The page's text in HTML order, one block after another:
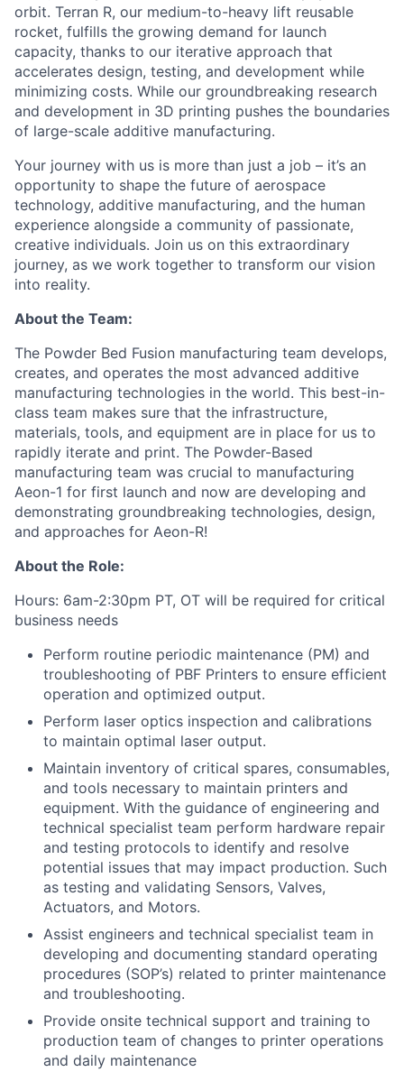
orbit. Terran R, our medium-to-heavy lift reusable
rocket, fulfills the growing demand for launch
capacity, thanks to our iterative approach that
accelerates design, testing, and development while
minimizing costs. While our groundbreaking research
and development in 3D printing pushes the boundaries
of large-scale additive manufacturing.
Your journey with us is more than just a job – it’s an
opportunity to shape the future of aerospace
technology, additive manufacturing, and the human
experience alongside a community of passionate,
creative individuals. Join us on this extraordinary
journey, as we work together to transform our vision
into reality.
About the Team:
The Powder Bed Fusion manufacturing team develops,
creates, and operates the most advanced additive
manufacturing technologies in the world. This best-in-
class team makes sure that the infrastructure,
materials, tools, and equipment are in place for us to
rapidly iterate and print. The Powder-Based
manufacturing team was crucial to manufacturing
Aeon-1 for first launch and now are developing and
demonstrating groundbreaking technologies, design,
and approaches for Aeon-R!
About the Role:
Hours: 6am-2:30pm PT, OT will be required for critical
business needs
Perform routine periodic maintenance (PM) and
troubleshooting of PBF Printers to ensure efficient
operation and optimized output.
Perform laser optics inspection and calibrations
to maintain optimal laser output.
Maintain inventory of critical spares, consumables,
and tools necessary to maintain printers and
equipment. With the guidance of engineering and
technical specialist team perform hardware repair
and testing protocols to identify and resolve
potential issues that may impact production. Such
as testing and validating Sensors, Valves,
Actuators, and Motors.
Assist engineers and technical specialist team in
developing and documenting standard operating
procedures (SOP’s) related to printer maintenance
and troubleshooting.
Provide onsite technical support and training to
production team of changes to printer operations
and daily maintenance